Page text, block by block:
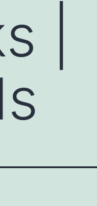
|